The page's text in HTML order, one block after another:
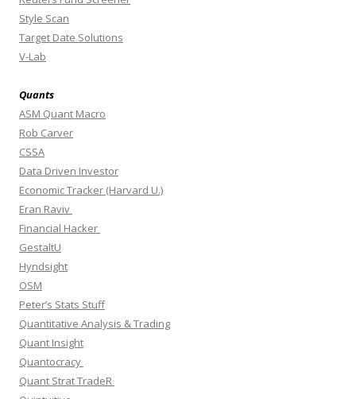
Style Scan
Target Date Solutions
V-Lab
Quants
ASM Quant Macro
Rob Carver
CSSA
Data Driven Investor
Economic Tracker (Harvard U.)
Eran Raviv
Financial Hacker
GestaltU
Hyndsight
OSM
Peter’s Stats Stuff
Quantitative Analysis & Trading
Quant Insight
Quantocracy
Quant Strat TradeR